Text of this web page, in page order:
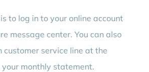
to log in to your online account
message center. You can also
customer service line at the
monthly statement.